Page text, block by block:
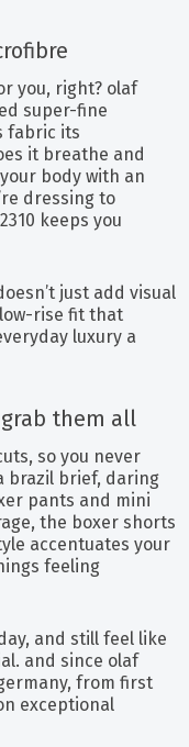
you, right? olaf
super-fine
fabric its
it breathe and
body with an
dressing to
keeps you
just add visual
rise fit that
luxury a
them all
so you never
brazil brief, daring
pants and mini
the boxer shorts
accentuates your
feeling
and still feel like
and since olaf
from first
exceptional